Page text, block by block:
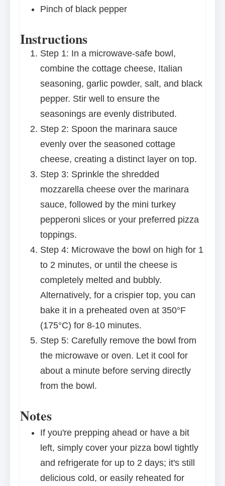
Pinch of black pepper
Instructions
Step 1: In a microwave-safe bowl,
combine the cottage cheese, Italian
seasoning, garlic powder, salt, and black
pepper. Stir well to ensure the
seasonings are evenly distributed.
Step 2: Spoon the marinara sauce
evenly over the seasoned cottage
cheese, creating a distinct layer on top.
Step 3: Sprinkle the shredded
mozzarella cheese over the marinara
sauce, followed by the mini turkey
pepperoni slices or your preferred pizza
toppings.
Step 4: Microwave the bowl on high for 1
to 2 minutes, or until the cheese is
completely melted and bubbly.
Alternatively, for a crispier top, you can
bake it in a preheated oven at 350°F
(175°C) for 8-10 minutes.
Step 5: Carefully remove the bowl from
the microwave or oven. Let it cool for
about a minute before serving directly
from the bowl.
Notes
If you're prepping ahead or have a bit
left, simply cover your pizza bowl tightly
and refrigerate for up to 2 days; it's still
delicious cold, or easily reheated for